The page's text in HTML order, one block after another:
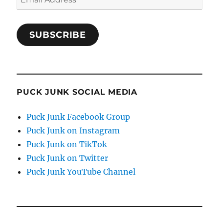
Address
SUBSCRIBE
PUCK JUNK SOCIAL MEDIA
Puck Junk Facebook Group
Puck Junk on Instagram
Puck Junk on TikTok
Puck Junk on Twitter
Puck Junk YouTube Channel